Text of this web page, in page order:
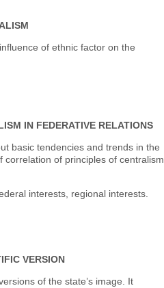
of ethnic factor on the
IN FEDERATIVE RELATIONS
basic tendencies and trends in the
of principles of centralism
interests, regional interests.
VERSION
of the state’s image. It